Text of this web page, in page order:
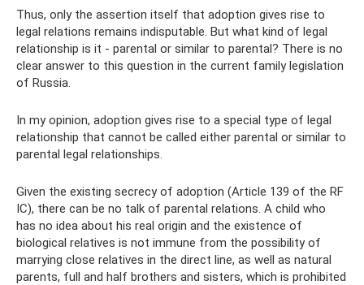
Thus, only the assertion itself that adoption gives rise to
legal relations remains indisputable. But what kind of legal
relationship is it - parental or similar to parental? There is no
clear answer to this question in the current family legislation
of Russia.
In my opinion, adoption gives rise to a special type of legal
relationship that cannot be called either parental or similar to
parental legal relationships.
Given the existing secrecy of adoption (Article 139 of the RF
IC), there can be no talk of parental relations. A child who
has no idea about his real origin and the existence of
biological relatives is not immune from the possibility of
marrying close relatives in the direct line, as well as natural
parents, full and half brothers and sisters, which is prohibited